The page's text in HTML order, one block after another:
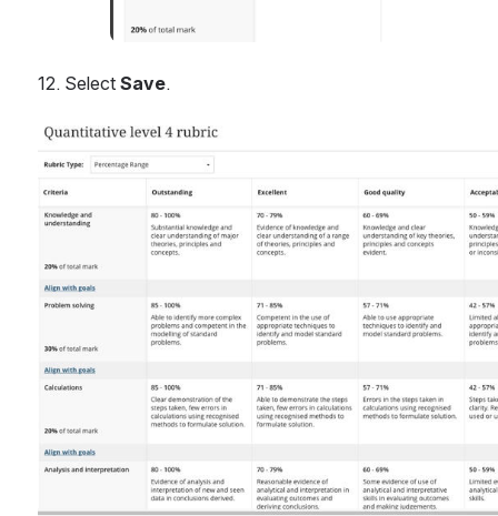
12. Select Save.
Open